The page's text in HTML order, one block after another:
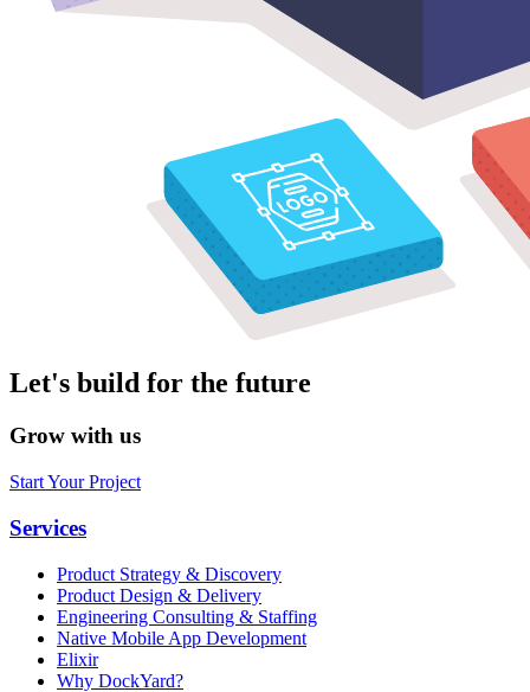
Let's build for the future
Grow with us
Start Your Project
Services
Product Strategy & Discovery
Product Design & Delivery
Engineering Consulting & Staffing
Native Mobile App Development
Elixir
Why DockYard?